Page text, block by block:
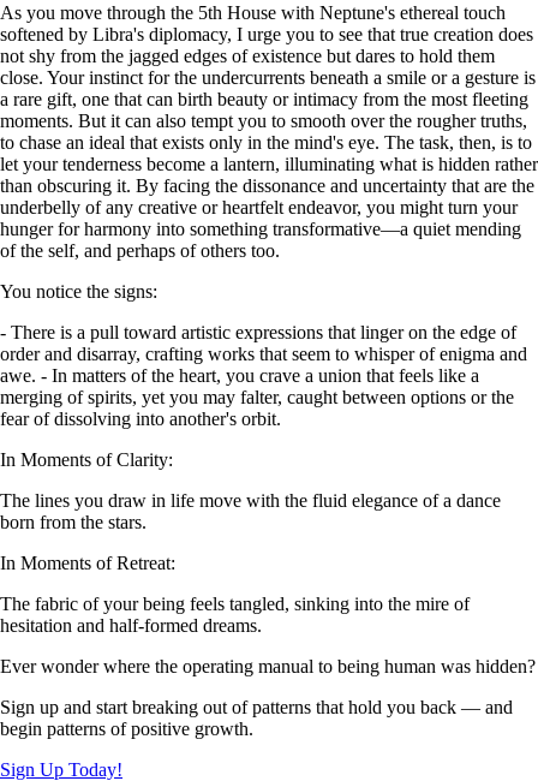
As you move through the 5th House with Neptune's ethereal touch
softened by Libra's diplomacy, I urge you to see that true creation does
not shy from the jagged edges of existence but dares to hold them
close. Your instinct for the undercurrents beneath a smile or a gesture is
a rare gift, one that can birth beauty or intimacy from the most fleeting
moments. But it can also tempt you to smooth over the rougher truths,
to chase an ideal that exists only in the mind's eye. The task, then, is to
let your tenderness become a lantern, illuminating what is hidden rather
than obscuring it. By facing the dissonance and uncertainty that are the
underbelly of any creative or heartfelt endeavor, you might turn your
hunger for harmony into something transformative—a quiet mending
of the self, and perhaps of others too.
You notice the signs:
- There is a pull toward artistic expressions that linger on the edge of
order and disarray, crafting works that seem to whisper of enigma and
awe. - In matters of the heart, you crave a union that feels like a
merging of spirits, yet you may falter, caught between options or the
fear of dissolving into another's orbit.
In Moments of Clarity:
The lines you draw in life move with the fluid elegance of a dance
born from the stars.
In Moments of Retreat:
The fabric of your being feels tangled, sinking into the mire of
hesitation and half-formed dreams.
Ever wonder where the operating manual to being human was hidden?
Sign up and start breaking out of patterns that hold you back — and
begin patterns of positive growth.
Sign Up Today!